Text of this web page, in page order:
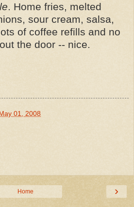
. Home fries, melted
sour cream, salsa,
of coffee refills and no
the door -- nice.
01, 2008
›
Home